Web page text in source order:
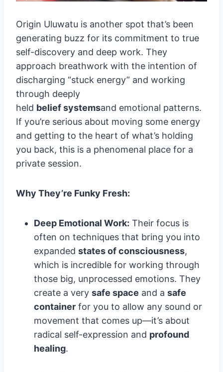
Origin Uluwatu is another spot that’s been
generating buzz for its commitment to true
self-discovery and deep work. They
approach breathwork with the intention of
discharging “stuck energy” and working
through deeply
held belief systemsand emotional patterns.
If you’re serious about moving some energy
and getting to the heart of what’s holding
you back, this is a phenomenal place for a
private session.
Why They’re Funky Fresh:
Deep Emotional Work: Their focus is
often on techniques that bring you into
expanded states of consciousness,
which is incredible for working through
those big, unprocessed emotions. They
create a very safe space and a safe
container for you to allow any sound or
movement that comes up—it’s about
radical self-expression and profound
healing.